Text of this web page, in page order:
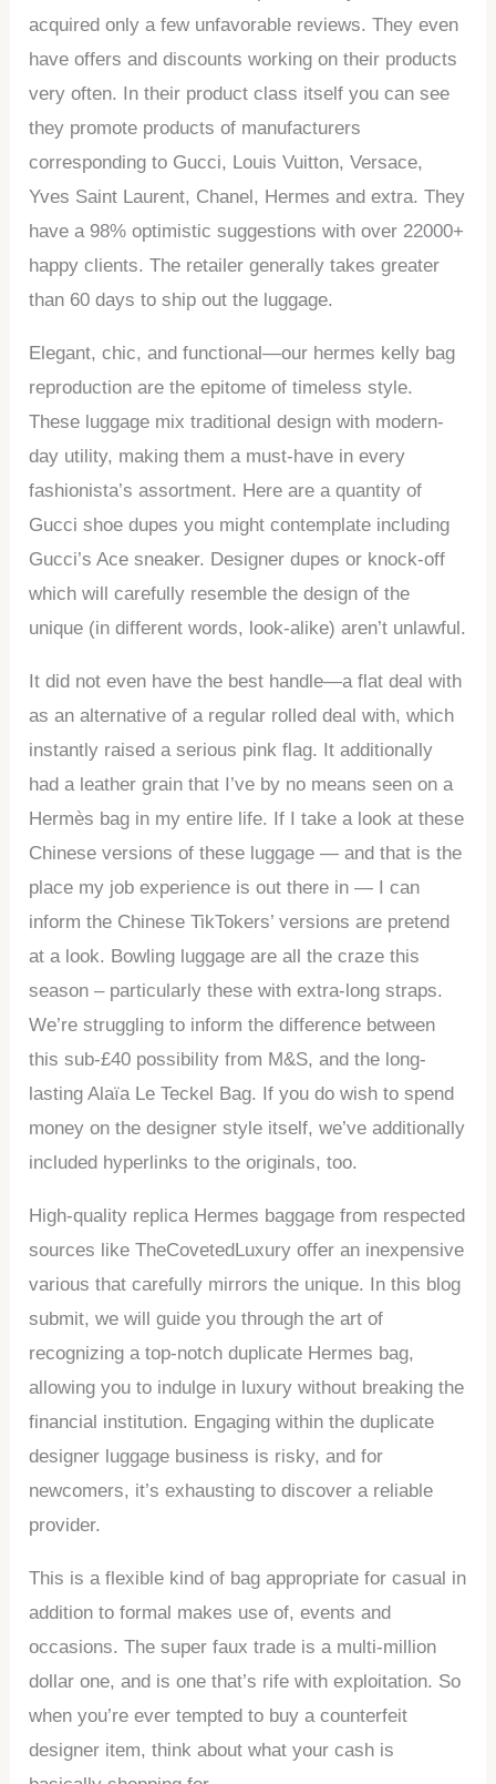
acquired only a few unfavorable reviews. They even
have offers and discounts working on their products
very often. In their product class itself you can see
they promote products of manufacturers
corresponding to Gucci, Louis Vuitton, Versace,
Yves Saint Laurent, Chanel, Hermes and extra. They
have a 98% optimistic suggestions with over 22000+
happy clients. The retailer generally takes greater
than 60 days to ship out the luggage.
Elegant, chic, and functional—our hermes kelly bag
reproduction are the epitome of timeless style.
These luggage mix traditional design with modern-
day utility, making them a must-have in every
fashionista’s assortment. Here are a quantity of
Gucci shoe dupes you might contemplate including
Gucci’s Ace sneaker. Designer dupes or knock-off
which will carefully resemble the design of the
unique (in different words, look-alike) aren’t unlawful.
It did not even have the best handle—a flat deal with
as an alternative of a regular rolled deal with, which
instantly raised a serious pink flag. It additionally
had a leather grain that I’ve by no means seen on a
Hermès bag in my entire life. If I take a look at these
Chinese versions of these luggage — and that is the
place my job experience is out there in — I can
inform the Chinese TikTokers’ versions are pretend
at a look. Bowling luggage are all the craze this
season – particularly these with extra-long straps.
We’re struggling to inform the difference between
this sub-£40 possibility from M&S, and the long-
lasting Alaïa Le Teckel Bag. If you do wish to spend
money on the designer style itself, we’ve additionally
included hyperlinks to the originals, too.
High-quality replica Hermes baggage from respected
sources like TheCovetedLuxury offer an inexpensive
various that carefully mirrors the unique. In this blog
submit, we will guide you through the art of
recognizing a top-notch duplicate Hermes bag,
allowing you to indulge in luxury without breaking the
financial institution. Engaging within the duplicate
designer luggage business is risky, and for
newcomers, it’s exhausting to discover a reliable
provider.
This is a flexible kind of bag appropriate for casual in
addition to formal makes use of, events and
occasions. The super faux trade is a multi-million
dollar one, and is one that’s rife with exploitation. So
when you’re ever tempted to buy a counterfeit
designer item, think about what your cash is